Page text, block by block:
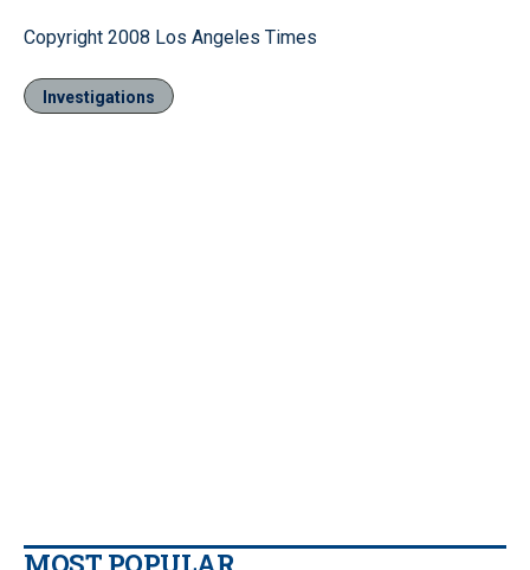
Copyright 2008 Los Angeles Times
Investigations